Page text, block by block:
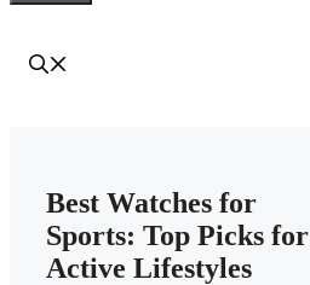
Best Watches for
Sports: Top Picks for
Active Lifestyles